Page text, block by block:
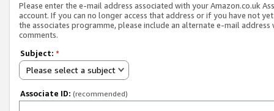
Please enter the e-mail address associated with your Amazon.co.uk
account. If you can no longer access that address or if you have not
the associates programme, please include an alternate e-mail address
comments.
Subject: *
Please select a subject
Associate ID: (recommended)